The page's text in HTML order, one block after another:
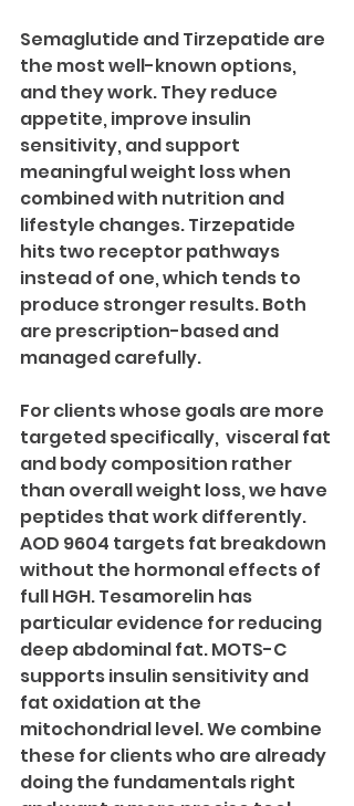
Semaglutide and Tirzepatide are
the most well-known options,
and they work. They reduce
appetite, improve insulin
sensitivity, and support
meaningful weight loss when
combined with nutrition and
lifestyle changes. Tirzepatide
hits two receptor pathways
instead of one, which tends to
produce stronger results. Both
are prescription-based and
managed carefully.
For clients whose goals are more
targeted specifically,  visceral fat
and body composition rather
than overall weight loss, we have
peptides that work differently.
AOD 9604 targets fat breakdown
without the hormonal effects of
full HGH. Tesamorelin has
particular evidence for reducing
deep abdominal fat. MOTS-C
supports insulin sensitivity and
fat oxidation at the
mitochondrial level. We combine
these for clients who are already
doing the fundamentals right